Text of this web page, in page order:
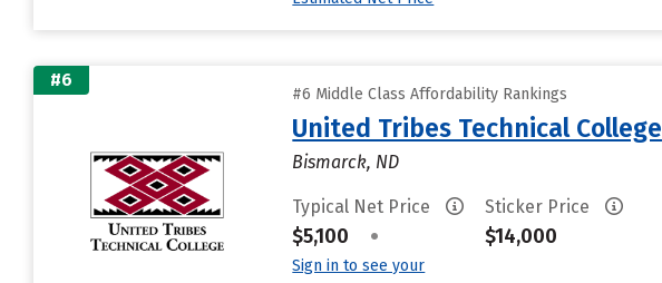
#6
#6 Middle Class Affordability Rankings
United Tribes Technical College
Bismarck, ND
Typical Net Price
$5,100 •
Sign in to see your
Sticker Price
$14,000